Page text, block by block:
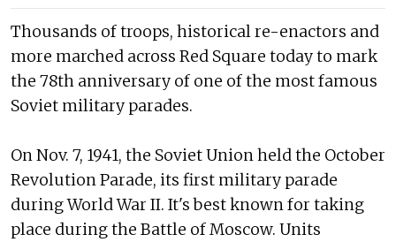
Thousands of troops, historical re-enactors and
more marched across Red Square today to mark
the 78th anniversary of one of the most famous
Soviet military parades.
On Nov. 7, 1941, the Soviet Union held the October
Revolution Parade, its first military parade
during World War II. It's best known for taking
place during the Battle of Moscow. Units